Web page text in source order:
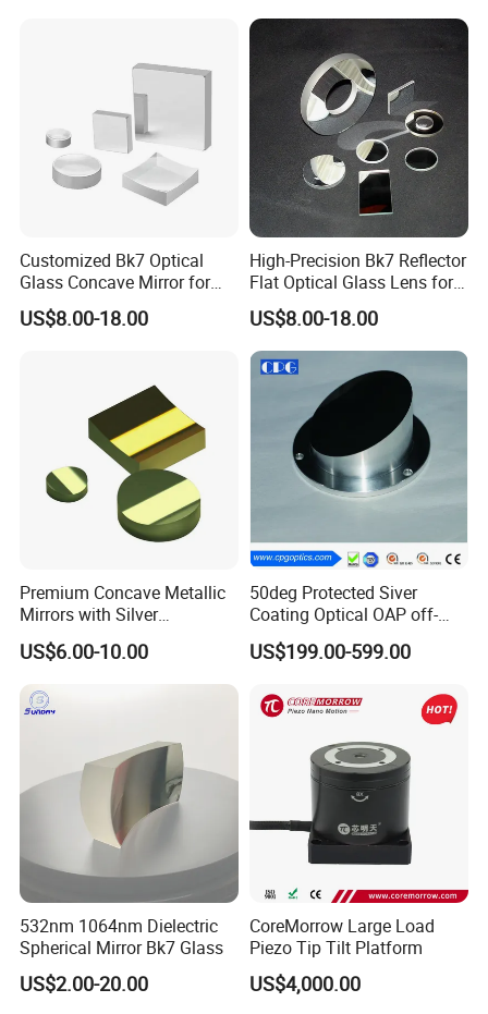
Customized Bk7 Optical
Glass Concave Mirror for
Precision Optics
US$8.00-18.00
High-Precision Bk7 Reflector
Flat Optical Glass Lens for
Lasers
US$8.00-18.00
Premium Concave Metallic
Mirrors with Silver
Aluminum Coating
US$6.00-10.00
50deg Protected Siver
Coating Optical OAP off-
Axis Parabolic Metal Mirror
US$199.00-599.00
532nm 1064nm Dielectric
Spherical Mirror Bk7 Glass
US$2.00-20.00
CoreMorrow Large Load
Piezo Tip Tilt Platform
US$4,000.00